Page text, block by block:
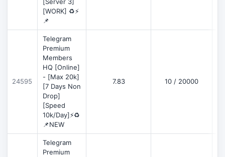
[WORK] ♻️⚡
📌
24595
Telegram
Premium
Members
HQ [Online]
- [Max 20k]
[7 Days Non
Drop]
[Speed
10k/Day]⚡♻️
📌NEW
7.83 10 / 20000
Telegram
Premium